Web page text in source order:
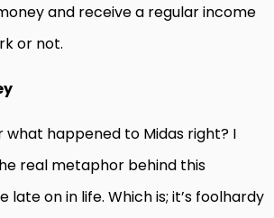
and receive a regular income
or not.
happened to Midas right? I
real metaphor behind this
on in life. Which is; it’s foolhardy